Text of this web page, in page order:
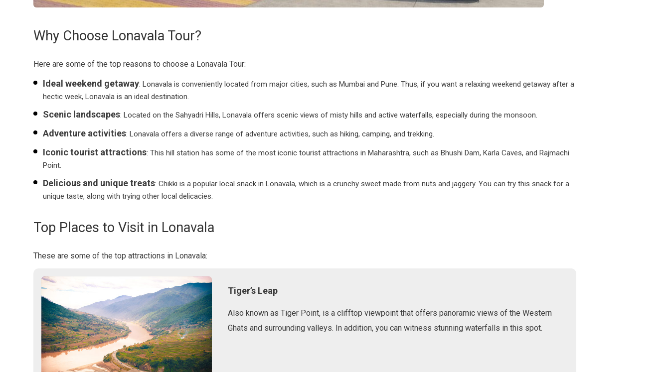
Why Choose Lonavala Tour?
Here are some of the top reasons to choose a Lonavala Tour:
Ideal weekend getaway: Lonavala is conveniently located from major cities, such as Mumbai and Pune. Thus, if you want a relaxing weekend getaway after a
hectic week, Lonavala is an ideal destination.
Scenic landscapes: Located on the Sahyadri Hills, Lonavala offers scenic views of misty hills and active waterfalls, especially during the monsoon.
Adventure activities: Lonavala offers a diverse range of adventure activities, such as hiking, camping, and trekking.
Iconic tourist attractions: This hill station has some of the most iconic tourist attractions in Maharashtra, such as Bhushi Dam, Karla Caves, and Rajmachi
Point.
Delicious and unique treats: Chikki is a popular local snack in Lonavala, which is a crunchy sweet made from nuts and jaggery. You can try this snack for a
unique taste, along with trying other local delicacies.
Top Places to Visit in Lonavala
These are some of the top attractions in Lonavala:
Tiger’s Leap
Also known as Tiger Point, is a clifftop viewpoint that offers panoramic views of the Western
Ghats and surrounding valleys. In addition, you can witness stunning waterfalls in this spot.